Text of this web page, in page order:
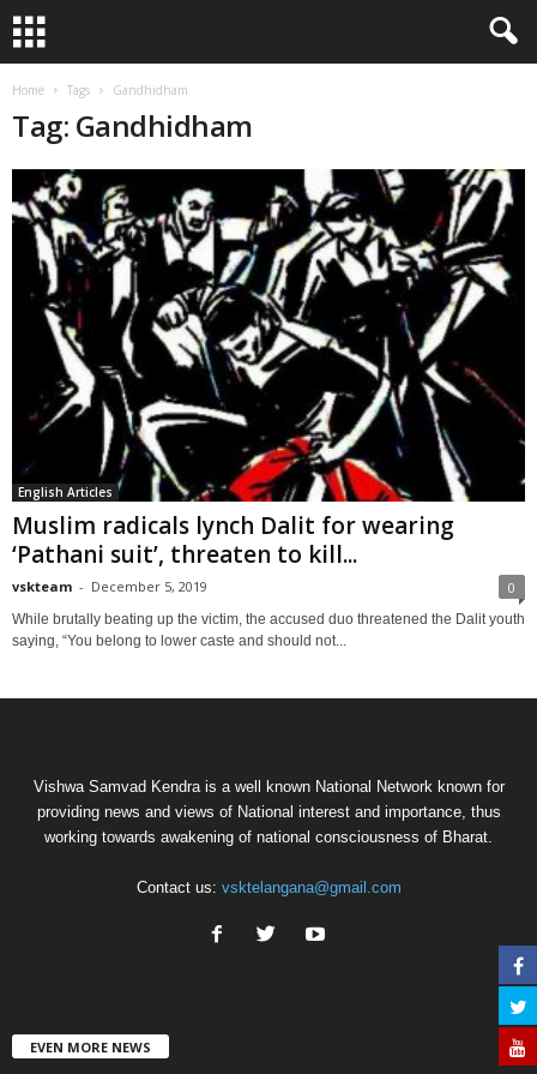
Home Tags Gandhidham
Tag: Gandhidham
English Articles
Muslim radicals lynch Dalit for wearing
‘Pathani suit’, threaten to kill...
vskteam - December 5, 2019 0
While brutally beating up the victim, the accused duo threatened the Dalit youth
saying, “You belong to lower caste and should not...
Vishwa Samvad Kendra is a well known National Network known for
providing news and views of National interest and importance, thus
working towards awakening of national consciousness of Bharat.
Contact us: vsktelangana@gmail.com
EVEN MORE NEWS